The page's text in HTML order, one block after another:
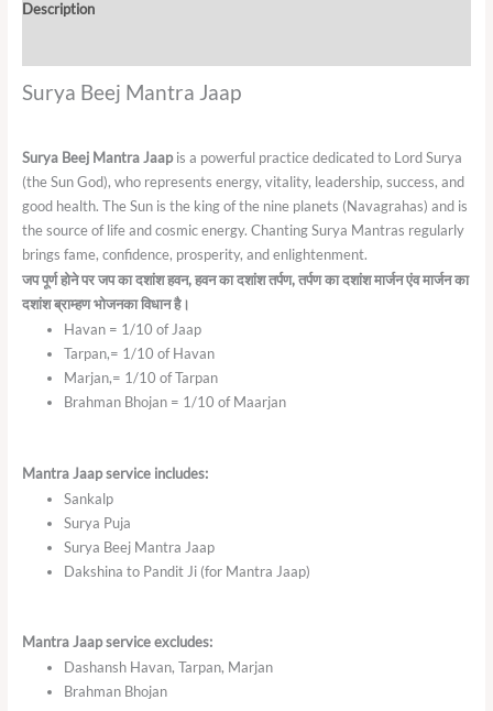
Description
Surya Beej Mantra Jaap
Surya Beej Mantra Jaapis a powerful practice dedicated to Lord Surya
(the Sun God), who represents energy, vitality, leadership, success, and
good health. The Sun is the king of the nine planets (Navagrahas) and is
the source of life and cosmic energy. Chanting Surya Mantras regularly
brings fame, confidence, prosperity, and enlightenment.
जप पूर्ण होने पर जप का दशांश हवन,हवन का दशांश तर्पण,तर्पण का दशांश मार्जन एंव मार्जन का
दशांश ब्राम्हण भोजनका विधान है।
Havan = 1/10 of Jaap
Tarpan,= 1/10 of Havan
Marjan,= 1/10 of Tarpan
Brahman Bhojan = 1/10 of Maarjan
Mantra Jaap service includes:
Sankalp
Surya Puja
Surya Beej Mantra Jaap
Dakshina to Pandit Ji (for Mantra Jaap)
Mantra Jaap service excludes:
Dashansh Havan, Tarpan, Marjan
Brahman Bhojan